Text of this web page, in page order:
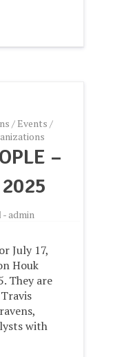
/ Events /
–
-admin
July 17,
Houk
They are
with